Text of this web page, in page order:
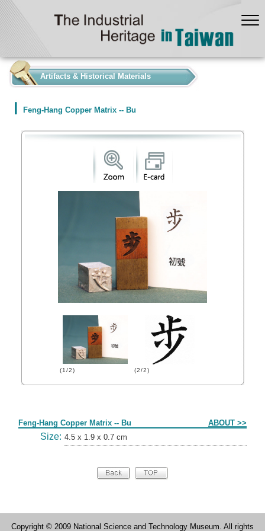
Artifacts & Historical Materials
Feng-Hang Copper Matrix -- Bu
(1/2) (2/2)
Feng-Hang Copper Matrix -- Bu ABOUT >>
Size: 4.5 x 1.9 x 0.7 cm
Copyright © 2009 National Science and Technology Museum. All rights